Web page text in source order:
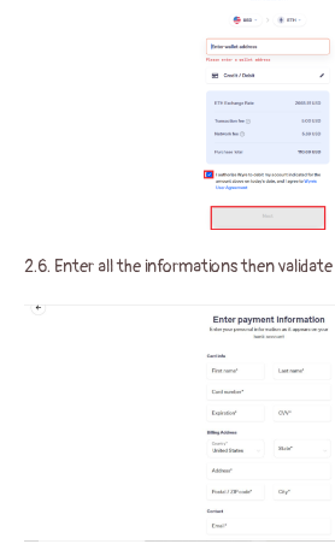
2.6. Enter all the informations then validate